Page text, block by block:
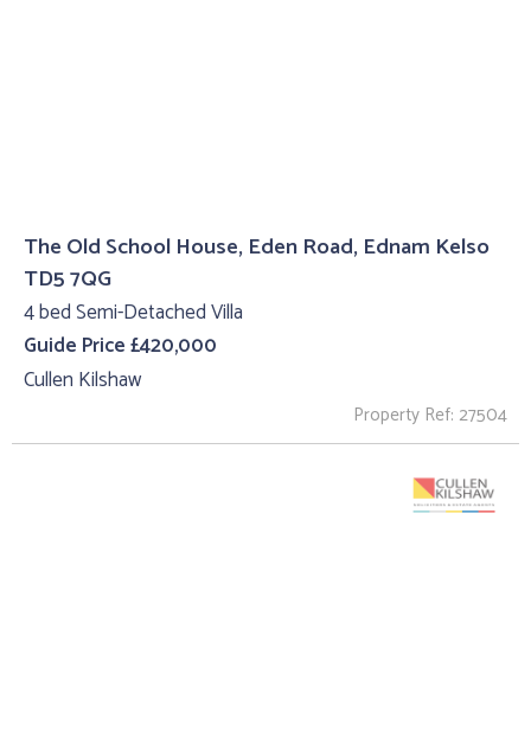
The Old School House, Eden Road, Ednam Kelso
TD5 7QG
4 bed Semi-Detached Villa
Guide Price £420,000
Cullen Kilshaw
Property Ref: 27504